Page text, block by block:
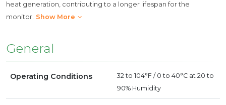
heat generation, contributing to a longer lifespan for the
monitor. Show More
General
Operating Conditions
32 to 104°F / 0 to 40°C at 20 to
90% Humidity